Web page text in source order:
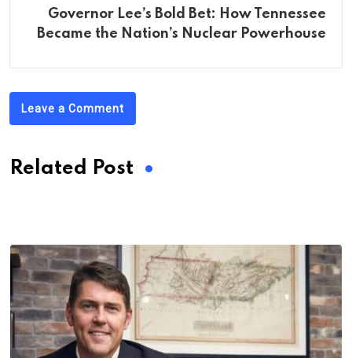
Governor Lee’s Bold Bet: How Tennessee
Became the Nation’s Nuclear Powerhouse
Leave a Comment
Related Post